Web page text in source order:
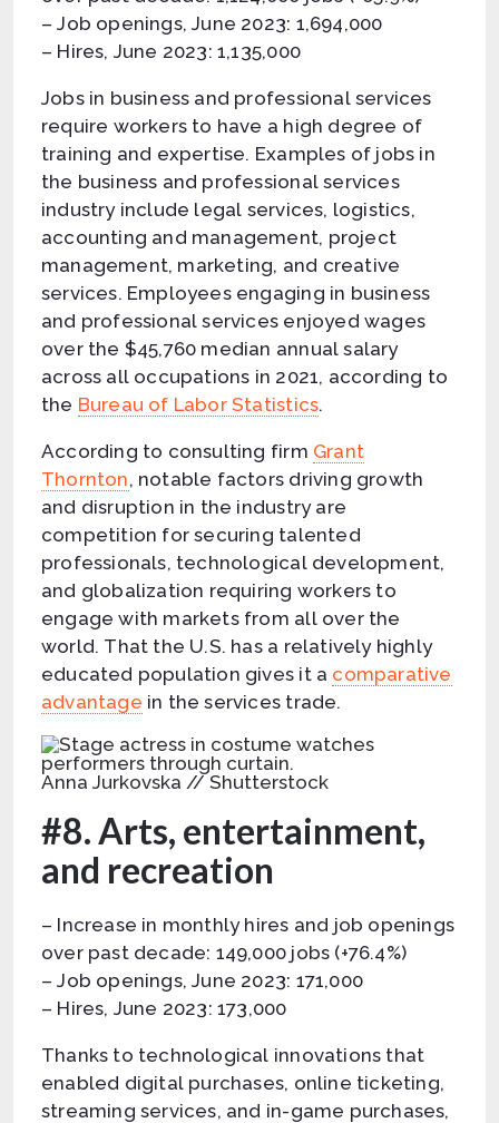
– Job openings, June 2023: 1,694,000
– Hires, June 2023: 1,135,000
Jobs in business and professional services
require workers to have a high degree of
training and expertise. Examples of jobs in
the business and professional services
industry include legal services, logistics,
accounting and management, project
management, marketing, and creative
services. Employees engaging in business
and professional services enjoyed wages
over the $45,760 median annual salary
across all occupations in 2021, according to
the Bureau of Labor Statistics.
According to consulting firm Grant
Thornton, notable factors driving growth
and disruption in the industry are
competition for securing talented
professionals, technological development,
and globalization requiring workers to
engage with markets from all over the
world. That the U.S. has a relatively highly
educated population gives it a comparative
advantage in the services trade.
Anna Jurkovska // Shutterstock
#8. Arts, entertainment,
and recreation
– Increase in monthly hires and job openings
over past decade: 149,000 jobs (+76.4%)
– Job openings, June 2023: 171,000
– Hires, June 2023: 173,000
Thanks to technological innovations that
enabled digital purchases, online ticketing,
streaming services, and in-game purchases,